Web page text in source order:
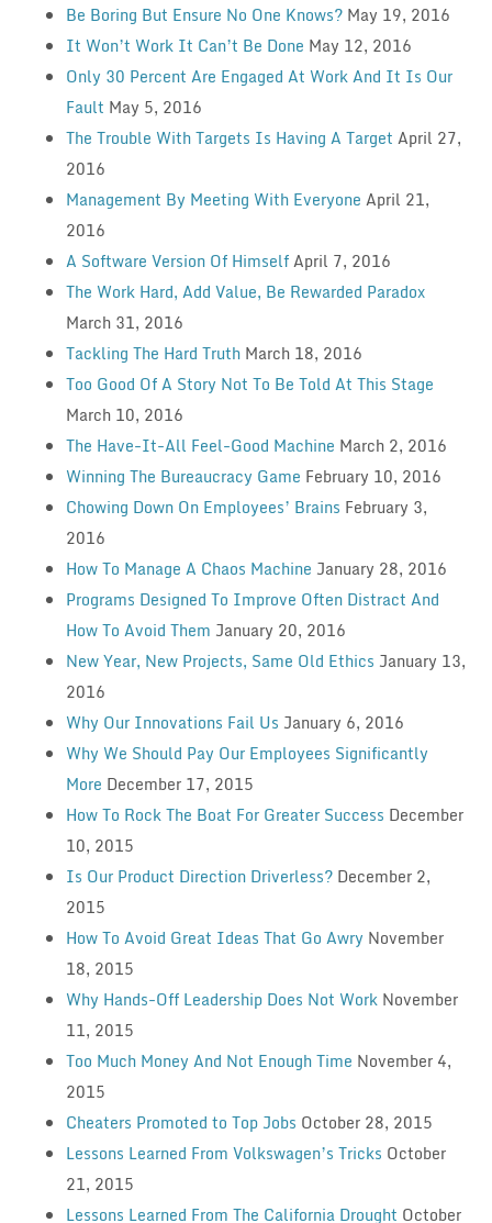
Be Boring But Ensure No One Knows? May 19, 2016
It Won’t Work It Can’t Be Done May 12, 2016
Only 30 Percent Are Engaged At Work And It Is Our
Fault May 5, 2016
The Trouble With Targets Is Having A Target April 27,
2016
Management By Meeting With Everyone April 21,
2016
A Software Version Of HimselfApril 7, 2016
The Work Hard, Add Value, Be Rewarded Paradox
March 31, 2016
Tackling The Hard Truth March 18, 2016
Too Good Of A Story Not To Be Told At This Stage
March 10, 2016
The Have-It-All Feel-Good Machine March 2, 2016
Winning The Bureaucracy Game February 10, 2016
Chowing Down On Employees’ Brains February 3,
2016
How To Manage A Chaos Machine January 28, 2016
Programs Designed To Improve Often Distract And
How To Avoid Them January 20, 2016
New Year, New Projects, Same Old Ethics January 13,
2016
Why Our Innovations Fail Us January 6, 2016
Why We Should Pay Our Employees Significantly
More December 17, 2015
How To Rock The Boat For Greater Success December
10, 2015
Is Our Product Direction Driverless? December 2,
2015
How To Avoid Great Ideas That Go Awry November
18, 2015
Why Hands-Off Leadership Does Not Work November
11, 2015
Too Much Money And Not Enough Time November 4,
2015
Cheaters Promoted to Top Jobs October 28, 2015
Lessons Learned From Volkswagen’s Tricks October
21, 2015
Lessons Learned From The California Drought October